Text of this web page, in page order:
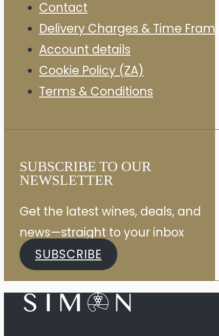
Contact
Delivery Charges & Time
Account details
Cookie Policy (ZA)
Terms & Conditions
SUBSCRIBE TO OUR
NEWSLETTER
Get the latest wines, deals, and
news—straight to your inbox
SUBSCRIBE